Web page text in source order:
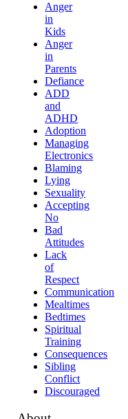
Anger
in
Kids
Anger
in
Parents
Defiance
ADD
and
ADHD
Adoption
Managing
Electronics
Blaming
Lying
Sexuality
Accepting
No
Bad
Attitudes
Lack
of
Respect
Communication
Mealtimes
Bedtimes
Spiritual
Training
Consequences
Sibling
Conflict
Discouraged